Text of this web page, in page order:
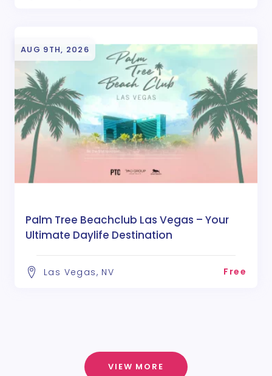
AUG 9TH, 2026
Palm Tree Beachclub Las Vegas – Your
Ultimate Daylife Destination
Las Vegas, NV Free
VIEW MORE